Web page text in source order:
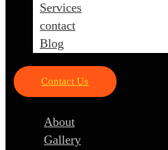
Services
contact
Blog
Contact Us
About
Gallery